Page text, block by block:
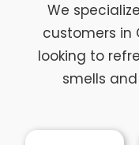
We
customers in
looking to
smells